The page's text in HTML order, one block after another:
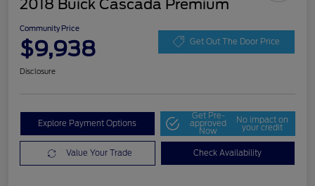
2018 Buick Cascada Premium
Community Price
$9,938 Get Out The Door Price
Disclosure
Explore Payment Options
Get Pre-
approved
Now
No impact on
your credit
Value Your Trade Check Availability